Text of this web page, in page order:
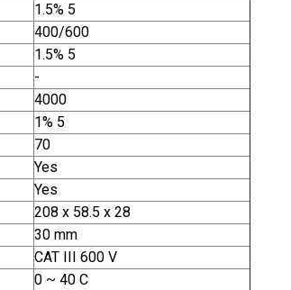
1.5% 5
400/600
1.5% 5
-
4000
1% 5
70
Yes
Yes
208 x 58.5 x 28
30 mm
CAT III 600 V
0 ~ 40 C